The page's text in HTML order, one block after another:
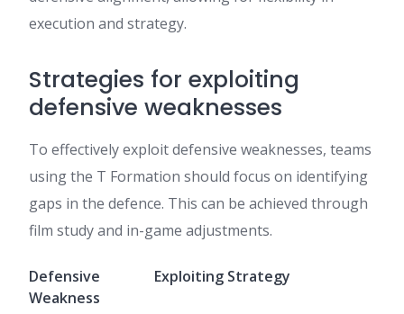
execution and strategy.
Strategies for exploiting
defensive weaknesses
To effectively exploit defensive weaknesses, teams
using the T Formation should focus on identifying
gaps in the defence. This can be achieved through
film study and in-game adjustments.
Defensive
Weakness
Exploiting Strategy